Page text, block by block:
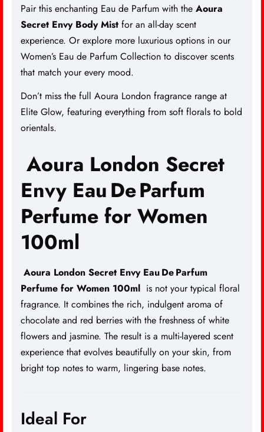
Pair this enchanting Eau de Parfum with the Aoura
Secret Envy Body Mist for an all-day scent
experience. Or explore more luxurious options in our
Women’s Eau de Parfum Collection to discover scents
that match your every mood.
Don’t miss the full Aoura London fragrance range at
Elite Glow, featuring everything from soft florals to bold
orientals.
Aoura London Secret
Envy Eau De Parfum
Perfume for Women
100ml
Aoura London Secret Envy Eau De Parfum
Perfume for Women 100ml is not your typical floral
fragrance. It combines the rich, indulgent aroma of
chocolate and red berries with the freshness of white
flowers and jasmine. The result is a multi-layered scent
experience that evolves beautifully on your skin, from
bright top notes to warm, lingering base notes.
Ideal For